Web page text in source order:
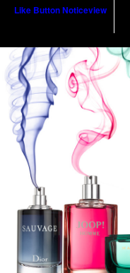
Like Button Noticeview